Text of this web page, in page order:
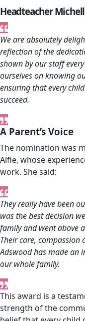
Headteacher
We are absolutely
reflection of the
shown by our staff
ourselves on knowing
ensuring that every
succeed.
A Parent’s Voice
The nomination was
Alfie, whose
work. She said:
They really have been
was the best decision
family and went above
Their care,
Adswood has made an
our whole family.
This award is a
strength of the